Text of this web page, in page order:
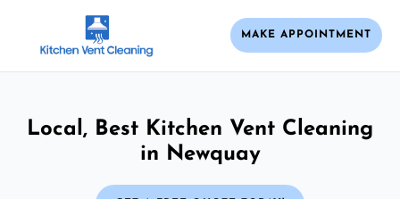
MAKE APPOINTMENT
Local, Best Kitchen Vent Cleaning
in Newquay